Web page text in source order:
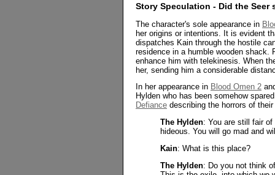
Story Speculation - Did the
The character's sole appearance in
her origins or intentions. It is evident
dispatches Kain through the hostile
residence in a humble wooden shack.
enhance him with telekinesis. When
her, sending him a considerable
In her appearance in Blood Omen 2
Hylden who has been somehow
Defiance describing the horrors of
The Hylden: You are still fair
hideous. You will go mad and
Kain: What is this place?
The Hylden: Do you not think